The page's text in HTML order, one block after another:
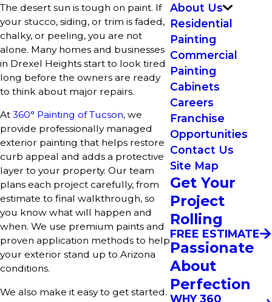
The desert sun is tough on paint. If
your stucco, siding, or trim is faded,
chalky, or peeling, you are not
alone. Many homes and businesses
in Drexel Heights start to look tired
long before the owners are ready
to think about major repairs.
At 360° Painting of Tucson, we
provide professionally managed
exterior painting that helps restore
curb appeal and adds a protective
layer to your property. Our team
plans each project carefully, from
estimate to final walkthrough, so
you know what will happen and
when. We use premium paints and
proven application methods to help
your exterior stand up to Arizona
conditions.
We also make it easy to get started.
About Us
Residential
Painting
Commercial
Painting
Cabinets
Careers
Franchise
Opportunities
Contact Us
Site Map
Get Your
Project
Rolling
FREE ESTIMATE
Passionate
About
Perfection
WHY 360